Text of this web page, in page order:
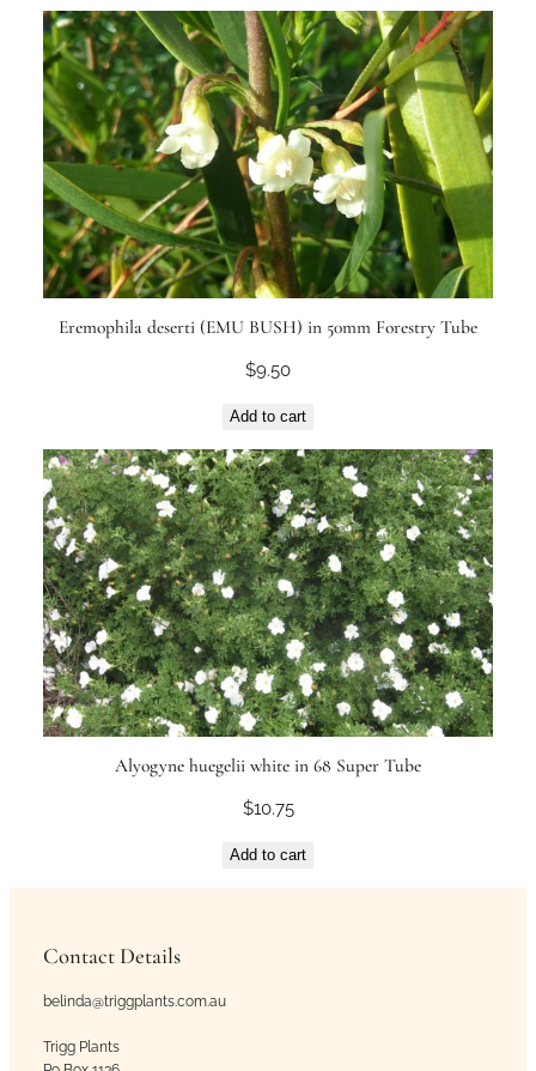
Eremophila deserti (EMU BUSH) in 50mm Forestry Tube
$9.50
Add to cart
Alyogyne huegelii white in 68 Super Tube
$10.75
Add to cart
Contact Details
belinda@triggplants.com.au
Trigg Plants